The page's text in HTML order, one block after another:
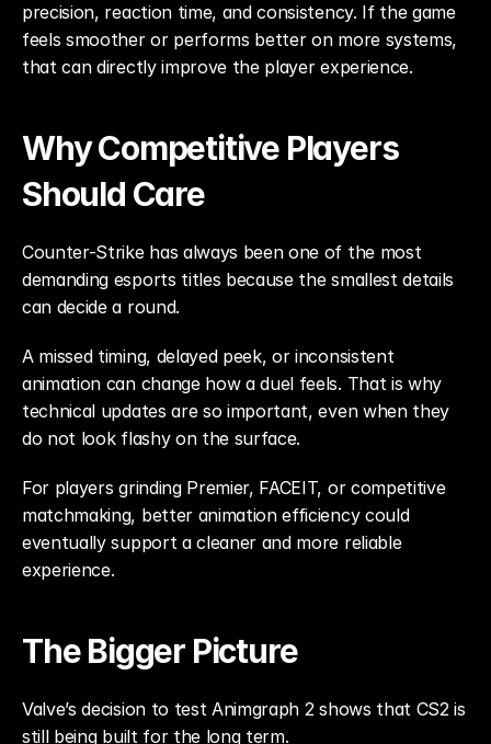
precision, reaction time, and consistency. If the game
feels smoother or performs better on more systems,
that can directly improve the player experience.
Why Competitive Players
Should Care
Counter-Strike has always been one of the most
demanding esports titles because the smallest details
can decide a round.
A missed timing, delayed peek, or inconsistent
animation can change how a duel feels. That is why
technical updates are so important, even when they
do not look flashy on the surface.
For players grinding Premier, FACEIT, or competitive
matchmaking, better animation efficiency could
eventually support a cleaner and more reliable
experience.
The Bigger Picture
Valve’s decision to test Animgraph 2 shows that CS2 is
still being built for the long term.